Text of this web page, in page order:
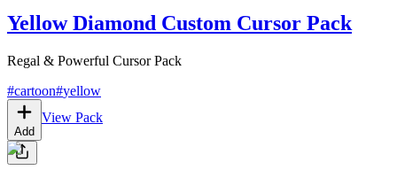
Yellow Diamond Custom Cursor Pack
Regal & Powerful Cursor Pack
#cartoon#yellow
Add
View Pack